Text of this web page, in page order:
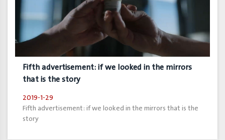
Fifth advertisement: if we looked in the mirrors
that is the story
2019-1-29
Fifth advertisement: if we looked in the mirrors that is the
story